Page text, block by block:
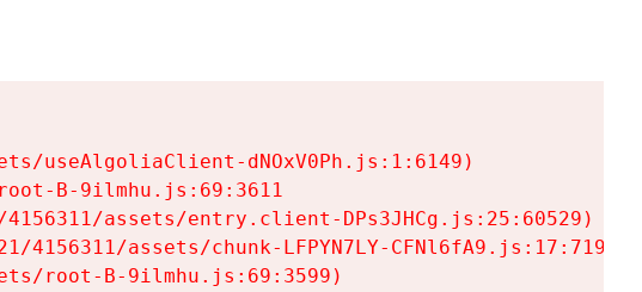
useAlgoliaClient-dNOxV0Ph.js:1:6149)
B-9ilmhu.js:69:3611
assets/entry.client-DPs3JHCg.js:25:60529)
4156311/assets/chunk-LFPYN7LY-CFNl6fA9.js:17:7197)
root-B-9ilmhu.js:69:3599)